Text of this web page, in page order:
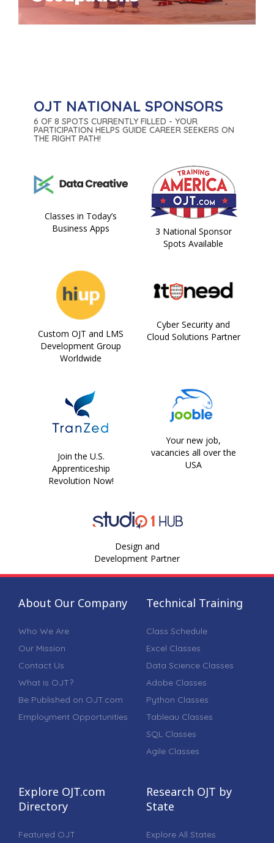
OJT NATIONAL SPONSORS
6 OF 8 SPOTS CURRENTLY FILLED - YOUR
PARTICIPATION HELPS GUIDE CAREER SEEKERS ON
THE RIGHT PATH!
Classes in Today’s
Business Apps
3 National Sponsor
Spots Available
Custom OJT and LMS
Development Group
Worldwide
Cyber Security and
Cloud Solutions Partner
Join the U.S.
Apprenticeship
Revolution Now!
Your new job,
vacancies all over the
USA
Design and
Development Partner
About Our Company
Who We Are
Our Mission
Contact Us
What is OJT?
Be Published on OJT.com
Employment Opportunities
Technical Training
Class Schedule
Excel Classes
Data Science Classes
Adobe Classes
Python Classes
Tableau Classes
SQL Classes
Agile Classes
Explore OJT.com
Directory
Featured OJT
Research OJT by
State
Explore All States